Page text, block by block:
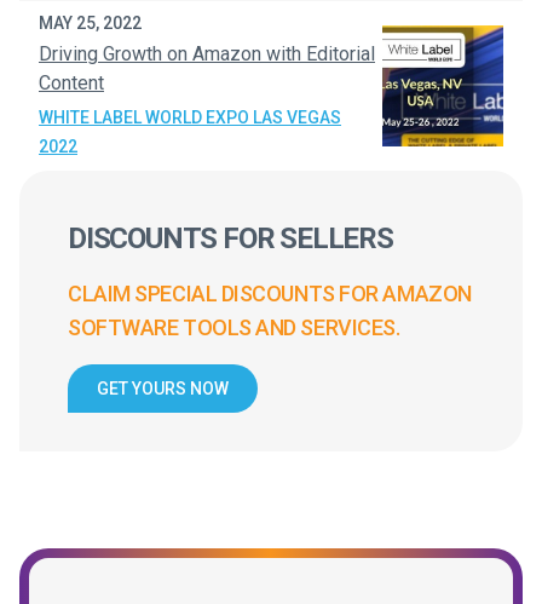
MAY 25, 2022
Driving Growth on Amazon with Editorial
Content
WHITE LABEL WORLD EXPO LAS VEGAS
2022
DISCOUNTS FOR SELLERS
CLAIM SPECIAL DISCOUNTS FOR AMAZON
SOFTWARE TOOLS AND SERVICES.
GET YOURS NOW